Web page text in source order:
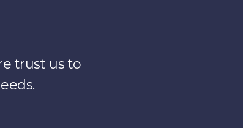
the operations teams, because
trust us to